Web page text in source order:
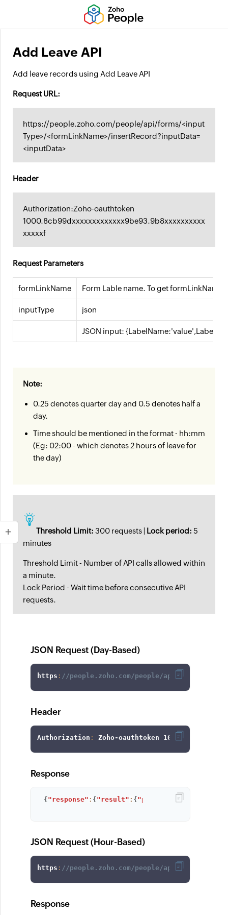
Add Leave API
Add leave records using Add Leave API
Request URL:
https://people.zoho.com/people/api/forms/<input
Type>/<formLinkName>/insertRecord?inputData=
<inputData>
Header
Authorization:Zoho-oauthtoken
1000.8cb99dxxxxxxxxxxxxx9be93.9b8xxxxxxxxxx
xxxxxf
Request Parameters
formLinkName Form Lable name. To get
inputType json
JSON input:
Note:
0.25 denotes quarter day and 0.5 denotes half a
day.
Time should be mentioned in the format - hh:mm
(Eg: 02:00 - which denotes 2 hours of leave for
the day)
Threshold Limit: 300 requests | Lock period: 5
minutes
Threshold Limit - Number of API calls allowed within
a minute.
Lock Period - Wait time before consecutive API
requests.
JSON Request (Day-Based)
https : //people.zoho.com/people/api/forms/
Header
Authorization : Zoho-oauthtoken 1000
Response
{ "response" : { "result" : { "pkId" "3000000248001"
JSON Request (Hour-Based)
https : //people.zoho.com/people/api/forms/
Response